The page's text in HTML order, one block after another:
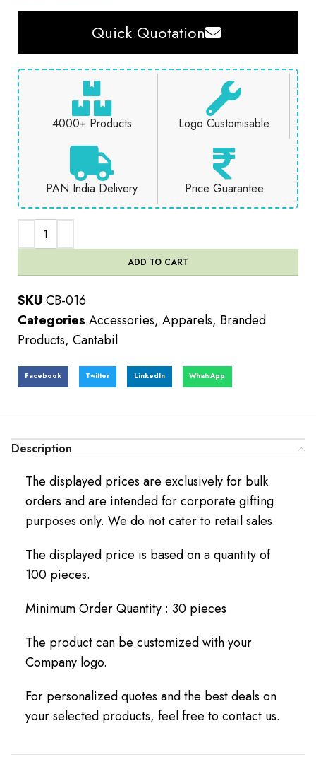
Quick Quotation
4000+ Products Logo Customisable
PAN India Delivery Price Guarantee
ADD TO CART
SKU CB-016
Categories Accessories, Apparels, Branded
Products, Cantabil
Facebook Twitter LinkedIn WhatsApp
Description
The displayed prices are exclusively for bulk
orders and are intended for corporate gifting
purposes only. We do not cater to retail sales.
The displayed price is based on a quantity of
100 pieces.
Minimum Order Quantity : 30 pieces
The product can be customized with your
Company logo.
For personalized quotes and the best deals on
your selected products, feel free to contact us.